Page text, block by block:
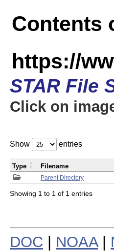
Contents
https://
STAR File
Click on
Show entries
Parent Directory
Type Filename
Showing 1 to 1 of 1 entries
DOC NOAA|